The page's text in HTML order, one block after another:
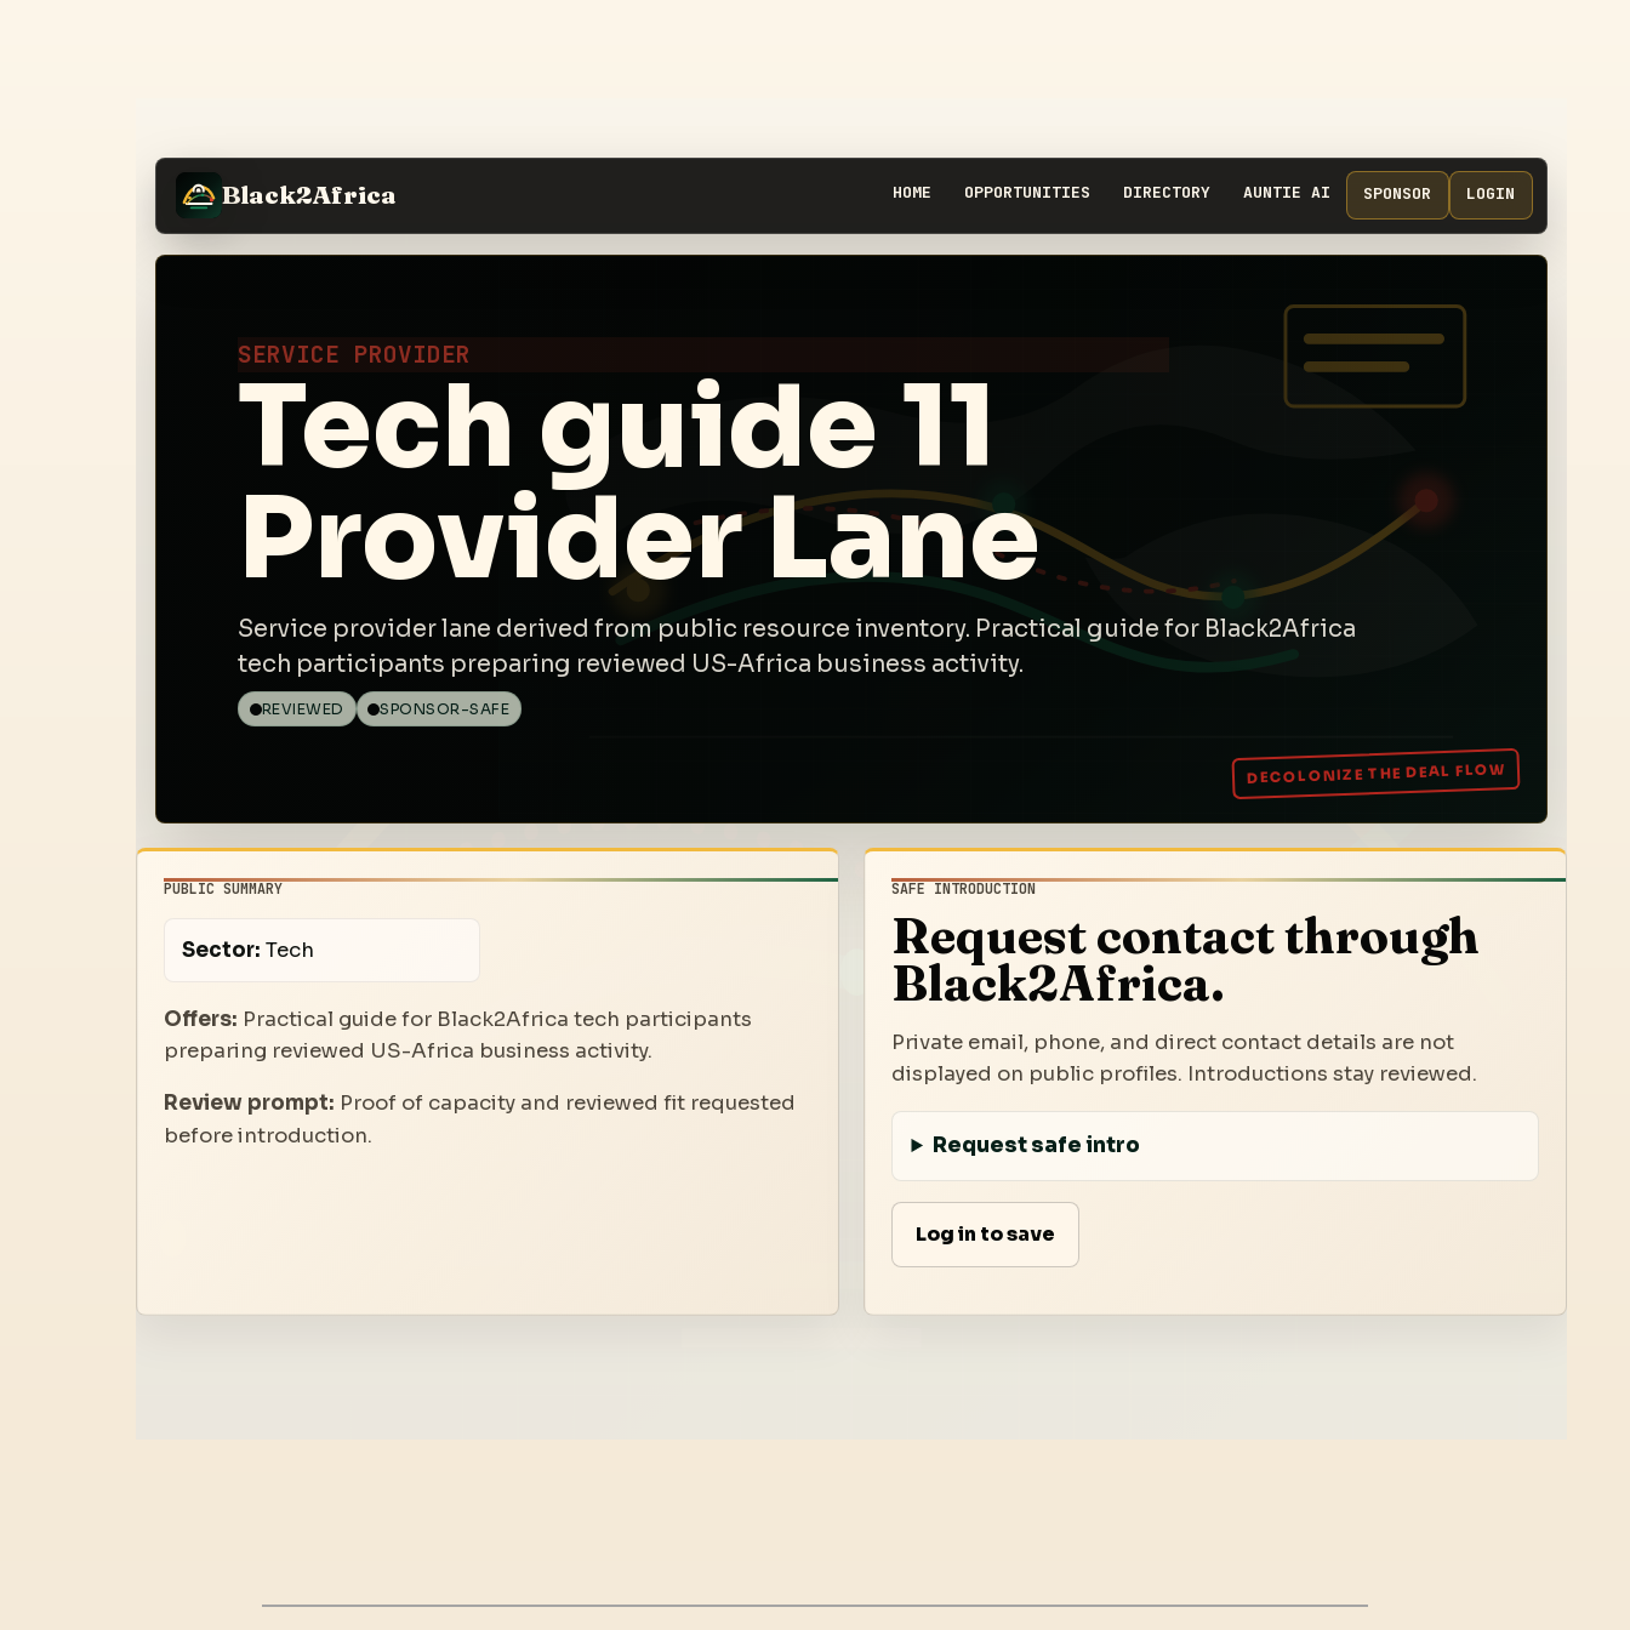
Black2Africa HOME OPPORTUNITIES DIRECTORY AUNTIE AI SPONSOR LOGIN
SERVICE PROVIDER
Tech guide 11
Provider Lane
Service provider lane derived from public resource inventory. Practical guide for Black2Africa
tech participants preparing reviewed US-Africa business activity.
REVIEWED SPONSOR-SAFE
PUBLIC SUMMARY
Sector: Tech
Offers: Practical guide for Black2Africa tech participants
preparing reviewed US-Africa business activity.
Review prompt: Proof of capacity and reviewed fit requested
before introduction.
SAFE INTRODUCTION
Request contact through
Black2Africa.
Private email, phone, and direct contact details are not
displayed on public profiles. Introductions stay reviewed.
Request safe intro
Log in to save